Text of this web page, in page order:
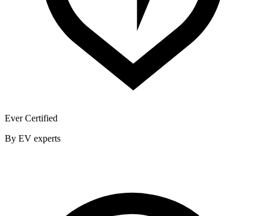
Ever Certified
By EV experts